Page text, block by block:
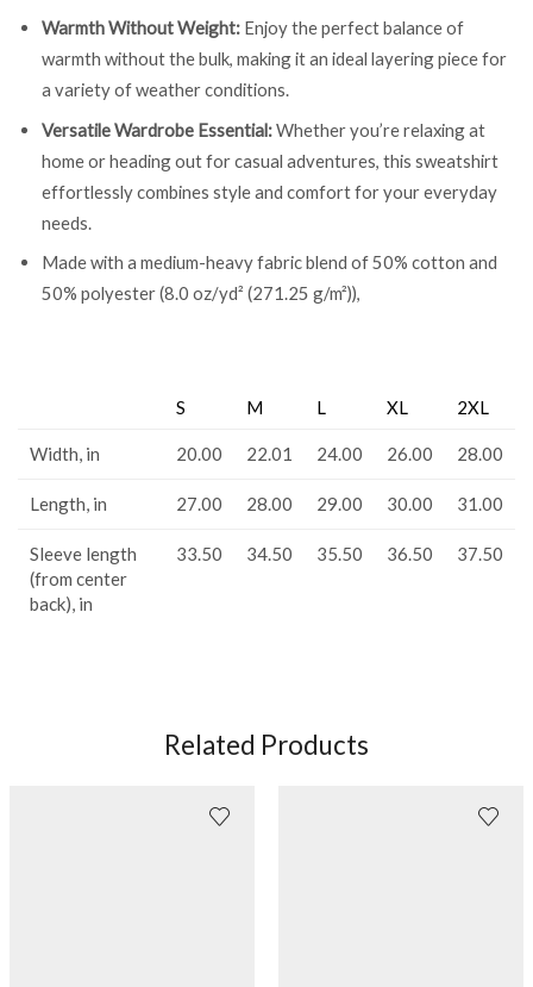
Warmth Without Weight: Enjoy the perfect balance of
warmth without the bulk, making it an ideal layering piece for
a variety of weather conditions.
Versatile Wardrobe Essential:Whether you’re relaxing at
home or heading out for casual adventures, this sweatshirt
effortlessly combines style and comfort for your everyday
needs.
Made with a medium-heavy fabric blend of 50% cotton and
50% polyester (8.0 oz/yd² (271.25 g/m²)),
S M L XL 2XL
Width, in 20.00 22.01 24.00 26.00 28.00
Length, in 27.00 28.00 29.00 30.00 31.00
Sleeve length
(from center
back), in
33.50 34.50 35.50 36.50 37.50
Related Products